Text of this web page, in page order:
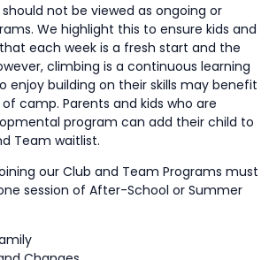
not be viewed as ongoing or
We highlight this to ensure kids and
each week is a fresh start and the
climbing is a continuous learning
enjoy building on their skills may benefit
camp. Parents and kids who are
program can add their child to
Team waitlist.
our Club and Team Programs must
session of After-School or Summer